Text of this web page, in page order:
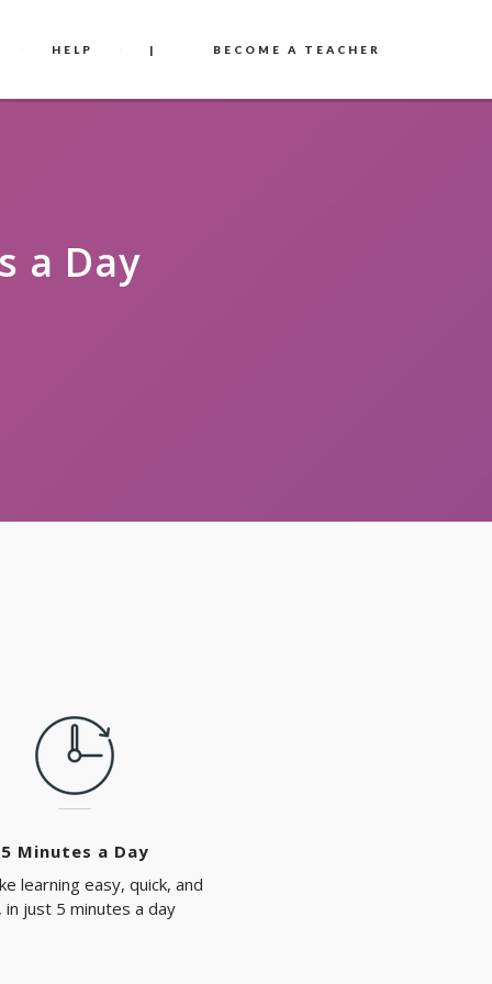
HELP | BECOME A TEACHER
a Day
5 Minutes a Day
learning easy, quick, and
in just 5 minutes a day